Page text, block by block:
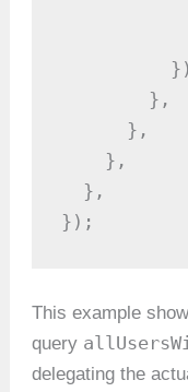
        },
      },
    },
  },
});
This example
query
delegating the